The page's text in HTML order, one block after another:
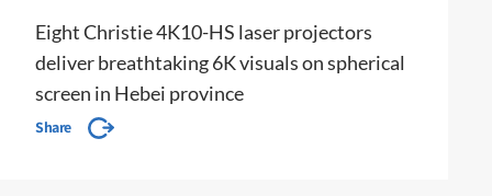
Eight Christie 4K10-HS laser projectors
deliver breathtaking 6K visuals on spherical
screen in Hebei province
Share